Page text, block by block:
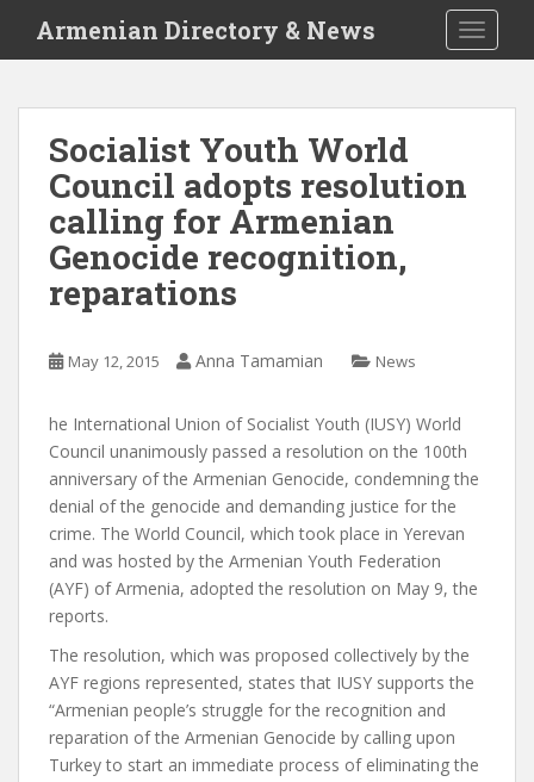
i
Armenian Directory & News
Socialist Youth World
Council adopts resolution
calling for Armenian
Genocide recognition,
reparations
May 12, 2015 Anna Tamamian News
he International Union of Socialist Youth (IUSY) World
Council unanimously passed a resolution on the 100th
anniversary of the Armenian Genocide, condemning the
denial of the genocide and demanding justice for the
crime. The World Council, which took place in Yerevan
and was hosted by the Armenian Youth Federation
(AYF) of Armenia, adopted the resolution on May 9, the
reports.
The resolution, which was proposed collectively by the
AYF regions represented, states that IUSY supports the
“Armenian people’s struggle for the recognition and
reparation of the Armenian Genocide by calling upon
Turkey to start an immediate process of eliminating the